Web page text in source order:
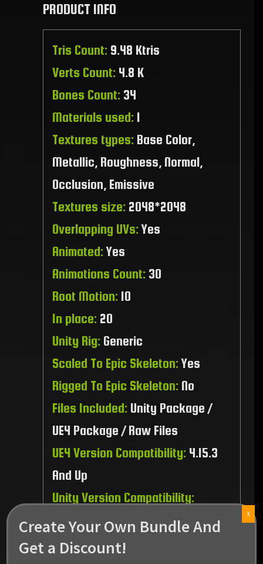
PRODUCT INFO
Tris Count: 9.48 Ktris
Verts Count: 4.8 K
Bones Count: 34
Materials used: 1
Textures types: Base Color,
Metallic, Roughness, Normal,
Occlusion, Emissive
Textures size: 2048*2048
Overlapping UVs:Yes
Animated:Yes
Animations Count: 30
Root Motion: 10
In place: 20
Unity Rig: Generic
Scaled To Epic Skeleton:Yes
Rigged To Epic Skeleton: No
Files Included: Unity Package /
UE4 Package / Raw Files
UE4 Version Compatibility: 4.15.3
And Up
Unity Version Compatibility:
2021.3.45 And Up
Recommended Platform:
Create Your Own Bundle And
Get a Discount!
X